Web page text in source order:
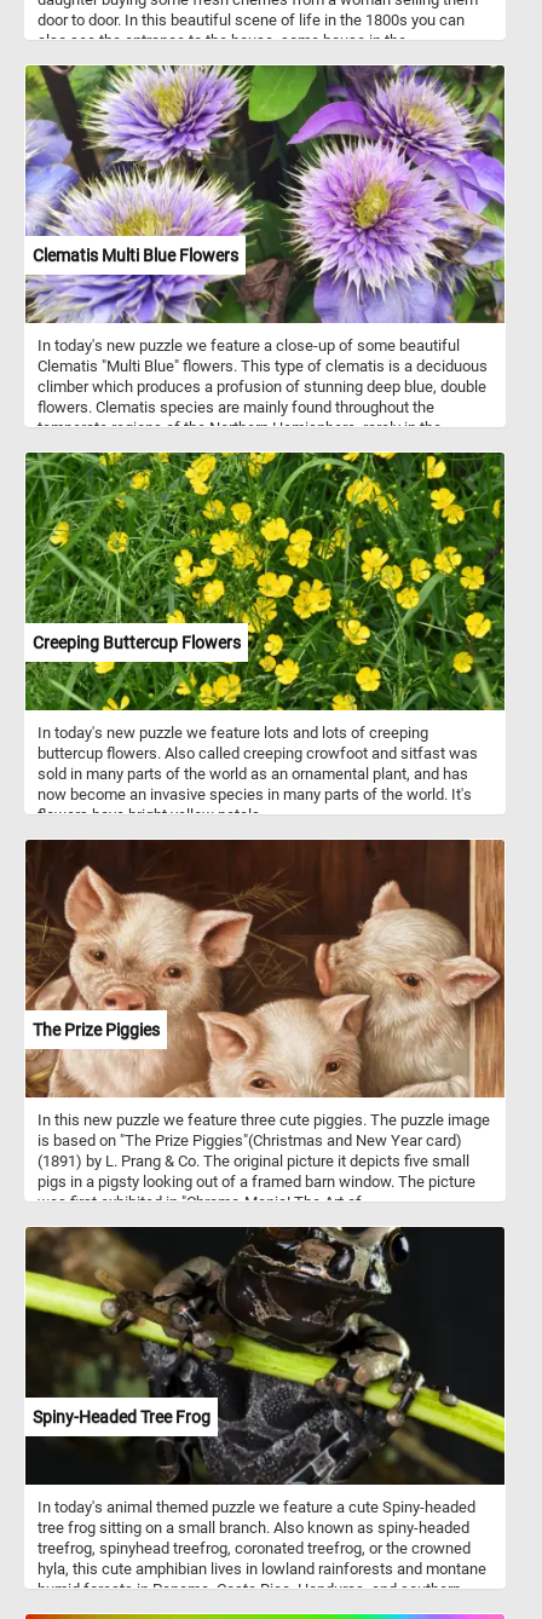
door to door. In this beautiful scene of life in the 1800s you can
also see the entrance to the house, some house in the
small details.
Clematis Multi Blue Flowers
In today's new puzzle we feature a close-up of some beautiful
Clematis "Multi Blue" flowers. This type of clematis is a deciduous
climber which produces a profusion of stunning deep blue, double
flowers. Clematis species are mainly found throughout the
temperate regions of the Northern Hemisphere, rarely in the
Creeping Buttercup Flowers
In today's new puzzle we feature lots and lots of creeping
buttercup flowers. Also called creeping crowfoot and sitfast was
sold in many parts of the world as an ornamental plant, and has
now become an invasive species in many parts of the world. It's
flowers have bright yellow petals.
The Prize Piggies
In this new puzzle we feature three cute piggies. The puzzle image
is based on "The Prize Piggies"(Christmas and New Year card)
(1891) by L. Prang & Co. The original picture it depicts five small
pigs in a pigsty looking out of a framed barn window. The picture
was first exhibited in "Chromo-Mania! The Art of
said to be the most popular picture of 1891.
Spiny-Headed Tree Frog
In today's animal themed puzzle we feature a cute Spiny-headed
tree frog sitting on a small branch. Also known as spiny-headed
treefrog, spinyhead treefrog, coronated treefrog, or the crowned
hyla, this cute amphibian lives in lowland rainforests and montane
humid forests in Panama, Costa Rica, Honduras, and southern